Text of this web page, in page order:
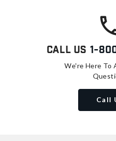
Call Us 1-
We're Here To
Call